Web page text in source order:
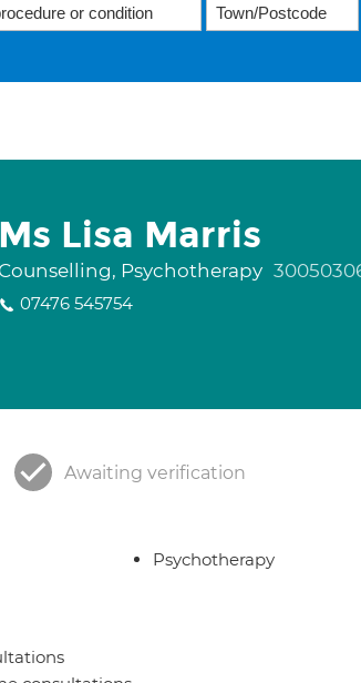
Ms Lisa Marris
Counselling, Psychotherapy
07476 545754
Awaiting verification
Psychotherapy